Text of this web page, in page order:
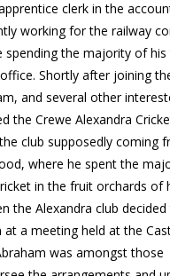
clerk in the
working for the railway
spending the majority of his
Shortly after joining
and several other
the Crewe Alexandra
club supposedly coming
where he spent the
in the fruit orchards of
the Alexandra club
a meeting held at the
was amongst those